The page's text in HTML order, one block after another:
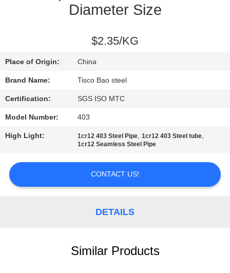
REQUEST
SITEMAP
PRIVACY
POLICY
Diameter Size
$2.35/KG
Place of Origin: China
Brand Name: Tisco Bao steel
Certification: SGS ISO MTC
Model Number: 403
High Light: 1cr12 403 Steel Pipe,1cr12 403 Steel tube,
1cr12 Seamless Steel Pipe
CONTACT US!
DETAILS
Similar Products